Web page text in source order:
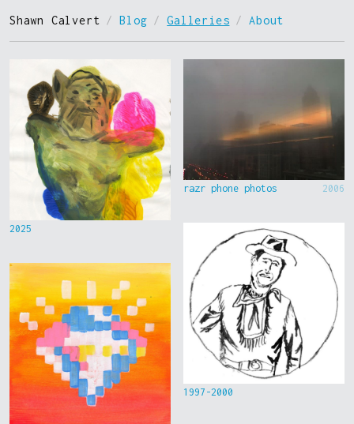
Shawn Calvert / Blog / Galleries / About
2025
razr phone photos 2006
1997-2000